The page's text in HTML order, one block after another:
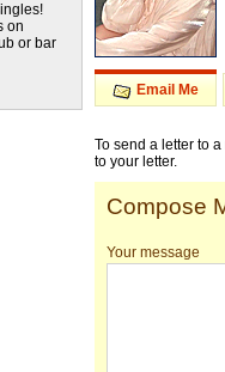
on
or bar
Email Me
To send a letter to
to your letter.
Compose
Your message